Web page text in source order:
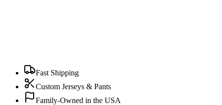
Fast Shipping
Custom Jerseys & Pants
Family-Owned in the USA